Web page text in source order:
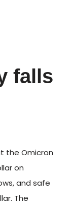
falls
the Omicron
on
and safe
The